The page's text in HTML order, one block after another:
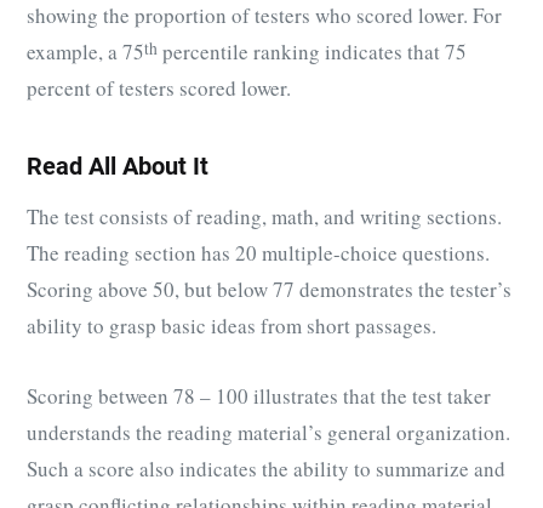
showing the proportion of testers who scored lower. For
example, a 75th percentile ranking indicates that 75
percent of testers scored lower.
Read All About It
The test consists of reading, math, and writing sections.
The reading section has 20 multiple-choice questions.
Scoring above 50, but below 77 demonstrates the tester’s
ability to grasp basic ideas from short passages.
Scoring between 78 – 100 illustrates that the test taker
understands the reading material’s general organization.
Such a score also indicates the ability to summarize and